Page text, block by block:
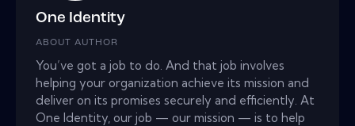
One Identity
ABOUT AUTHOR
You’ve got a job to do. And that job involves
helping your organization achieve its mission and
deliver on its promises securely and efficiently. At
One Identity, our job — our mission — is to help